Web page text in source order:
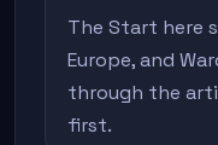
The Start here
Europe, and
through the
first.